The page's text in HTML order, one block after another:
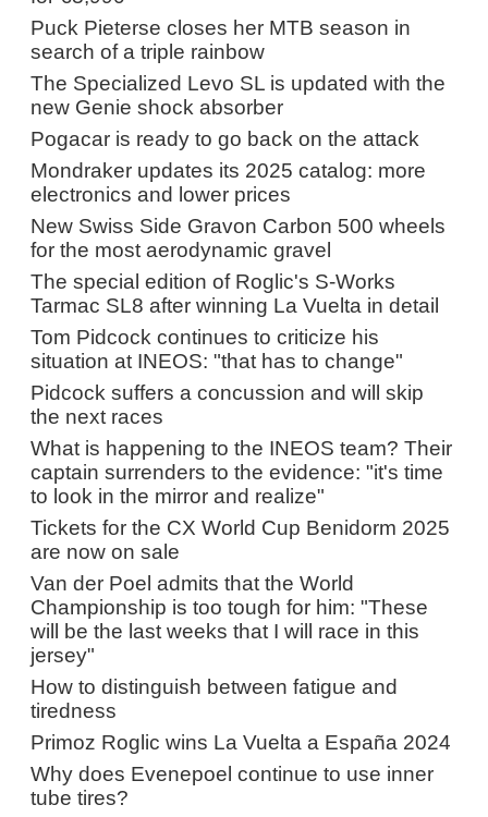
Puck Pieterse closes her MTB season in
search of a triple rainbow
The Specialized Levo SL is updated with the
new Genie shock absorber
Pogacar is ready to go back on the attack
Mondraker updates its 2025 catalog: more
electronics and lower prices
New Swiss Side Gravon Carbon 500 wheels
for the most aerodynamic gravel
The special edition of Roglic's S-Works
Tarmac SL8 after winning La Vuelta in detail
Tom Pidcock continues to criticize his
situation at INEOS: "that has to change"
Pidcock suffers a concussion and will skip
the next races
What is happening to the INEOS team? Their
captain surrenders to the evidence: "it's time
to look in the mirror and realize"
Tickets for the CX World Cup Benidorm 2025
are now on sale
Van der Poel admits that the World
Championship is too tough for him: "These
will be the last weeks that I will race in this
jersey"
How to distinguish between fatigue and
tiredness
Primoz Roglic wins La Vuelta a España 2024
Why does Evenepoel continue to use inner
tube tires?